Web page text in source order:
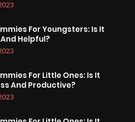
For Youngsters: Is It
Helpful?
For Little Ones: Is It
And Productive?